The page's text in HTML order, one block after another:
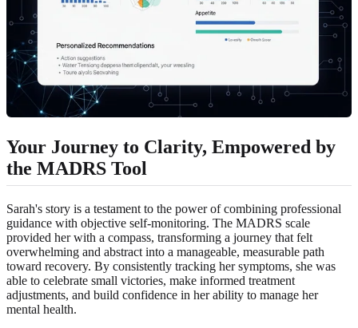
Your Journey to Clarity, Empowered by
the MADRS Tool
Sarah's story is a testament to the power of combining professional
guidance with objective self-monitoring. The MADRS scale
provided her with a compass, transforming a journey that felt
overwhelming and abstract into a manageable, measurable path
toward recovery. By consistently tracking her symptoms, she was
able to celebrate small victories, make informed treatment
adjustments, and build confidence in her ability to manage her
mental health.